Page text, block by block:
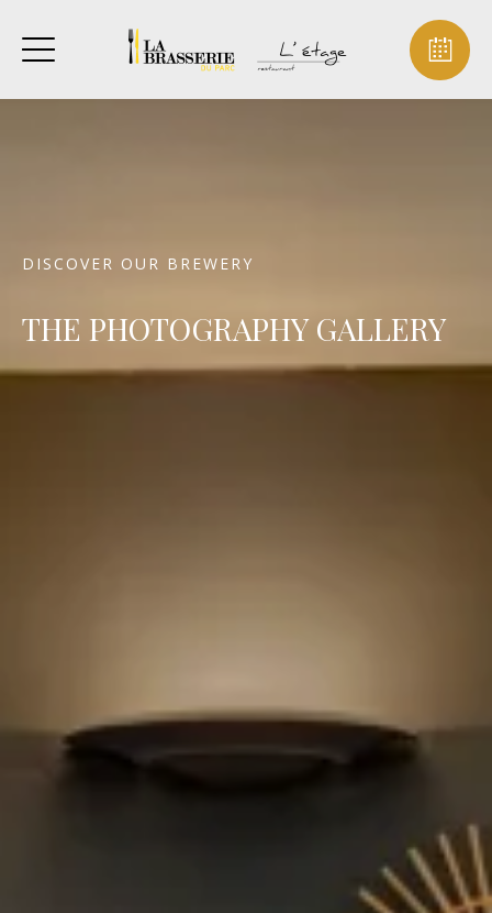
DISCOVER OUR BREWERY
THE PHOTOGRAPHY GALLERY